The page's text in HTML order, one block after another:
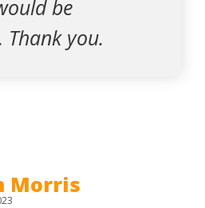
be
Thank you.
Morris